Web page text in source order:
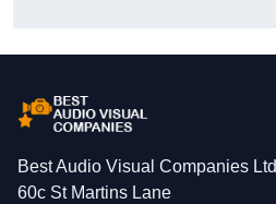
Best Audio Visual Companies Ltd
60c St Martins Lane